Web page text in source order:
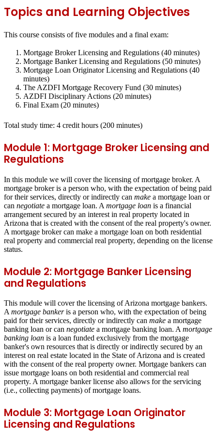
Topics and Learning Objectives
This course consists of five modules and a final exam:
Mortgage Broker Licensing and Regulations (40 minutes)
Mortgage Banker Licensing and Regulations (50 minutes)
Mortgage Loan Originator Licensing and Regulations (40
minutes)
The AZDFI Mortgage Recovery Fund (30 minutes)
AZDFI Disciplinary Actions (20 minutes)
Final Exam (20 minutes)
Total study time: 4 credit hours (200 minutes)
Module 1: Mortgage Broker Licensing and
Regulations
In this module we will cover the licensing of mortgage broker. A
mortgage broker is a person who, with the expectation of being paid
for their services, directly or indirectly can make a mortgage loan or
can negotiate a mortgage loan. A mortgage loan is a financial
arrangement secured by an interest in real property located in
Arizona that is created with the consent of the real property's owner.
A mortgage broker can make a mortgage loan on both residential
real property and commercial real property, depending on the license
status.
Module 2: Mortgage Banker Licensing
and Regulations
This module will cover the licensing of Arizona mortgage bankers.
Amortgage bankeris a person who, with the expectation of being
paid for their services, directly or indirectly can make a mortgage
banking loan or can negotiate a mortgage banking loan. Amortgage
banking loan is a loan funded exclusively from the mortgage
banker's own resources that is directly or indirectly secured by an
interest on real estate located in the State of Arizona and is created
with the consent of the real property owner. Mortgage bankers can
issue mortgage loans on both residential and commercial real
property. A mortgage banker license also allows for the servicing
(i.e., collecting payments) of mortgage loans.
Module 3: Mortgage Loan Originator
Licensing and Regulations